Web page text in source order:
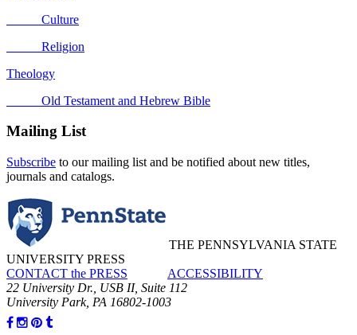
Culture
Religion
Theology
Old Testament and Hebrew Bible
Mailing List
Subscribe to our mailing list and be notified about new titles,
journals and catalogs.
THE PENNSYLVANIA STATE
UNIVERSITY PRESS
CONTACT the PRESS
ACCESSIBILITY
22 University Dr., USB II, Suite 112
University Park, PA 16802-1003